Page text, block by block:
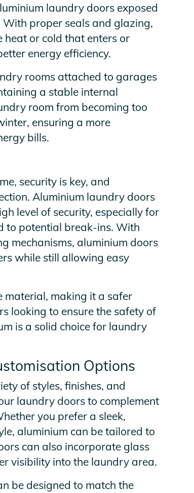
laundry doors exposed
proper seals and glazing,
heat or cold that enters or
energy efficiency.
rooms attached to garages
a stable internal
room from becoming too
ensuring a more
bills.
security is key, and
Aluminium laundry doors
level of security, especially for
to potential break-ins. With
mechanisms, aluminium doors
while still allowing easy
material, making it a safer
looking to ensure the safety of
is a solid choice for laundry
Options
of styles, finishes, and
laundry doors to complement
you prefer a sleek,
aluminium can be tailored to
can also incorporate glass
visibility into the laundry area.
be designed to match the